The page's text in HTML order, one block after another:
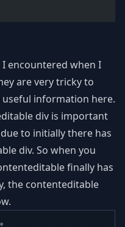
encountered when I
are very tricky to
information here.
div is important
to initially there has
div. So when you
finally has
the contenteditable